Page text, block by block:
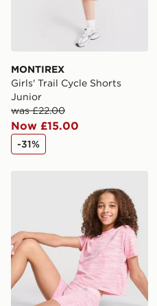
MONTIREX
Girls' Trail Cycle Shorts
Junior
was £22.00
Now £15.00
-31%
MONTIREX Girls' Trail